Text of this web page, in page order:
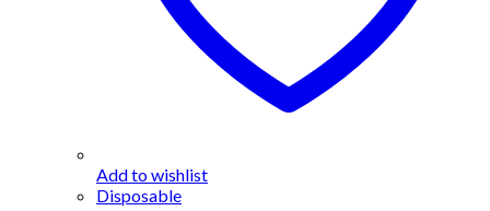
Add to wishlist
Disposable